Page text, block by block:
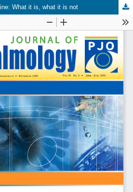
What it is, what it is not